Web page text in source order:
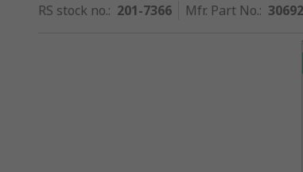
RS stock no.: 201-7366 Mfr. Part No.: